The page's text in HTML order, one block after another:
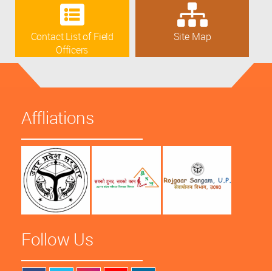
Contact List of Field
Officers
Site Map
Affliations
Follow Us